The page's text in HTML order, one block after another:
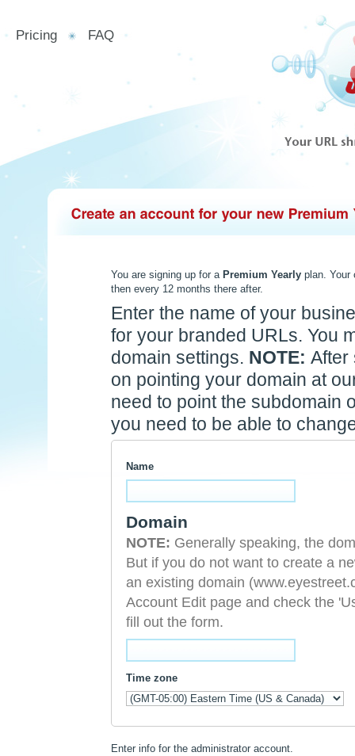
Pricing FAQ
You are signing up for a Premium Yearly plan. Your
then every 12 months there after.
Enter the name of your
for your branded URLs. You
domain settings. NOTE: After
on pointing your domain at
need to point the subdomain
you need to be able to
Name
Domain
NOTE:
But if you do not want to create a
an existing domain (www.eyestreet.com). To do so, after signing
Account Edit page and check the
fill out the form.
Time zone
Enter info for the administrator account.